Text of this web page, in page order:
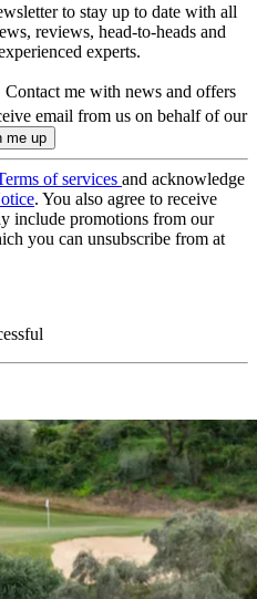
to stay up to date with all
reviews, head-to-heads and
experts.
Contact me with news and offers
email from us on behalf of our
of services and acknowledge
. You also agree to receive
include promotions from our
you can unsubscribe from at